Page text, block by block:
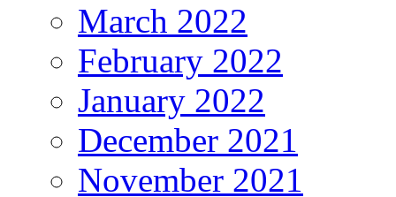
March 2022
February 2022
January 2022
December 2021
November 2021